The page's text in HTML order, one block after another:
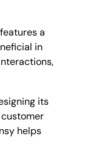
a
in
its
helps